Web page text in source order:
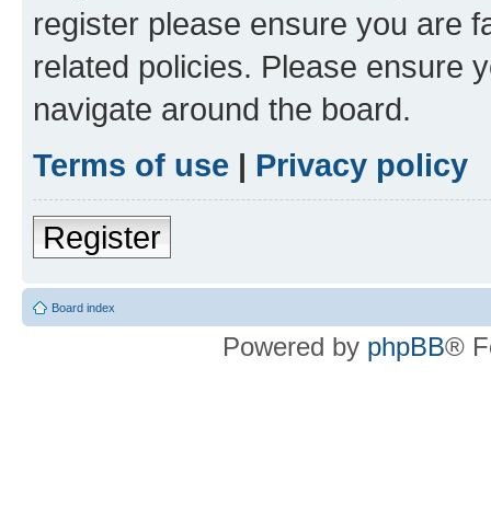
register please ensure you are
related policies. Please ensure
navigate around the board.
Terms of use | Privacy policy
Register
Board index
Powered by phpBB®